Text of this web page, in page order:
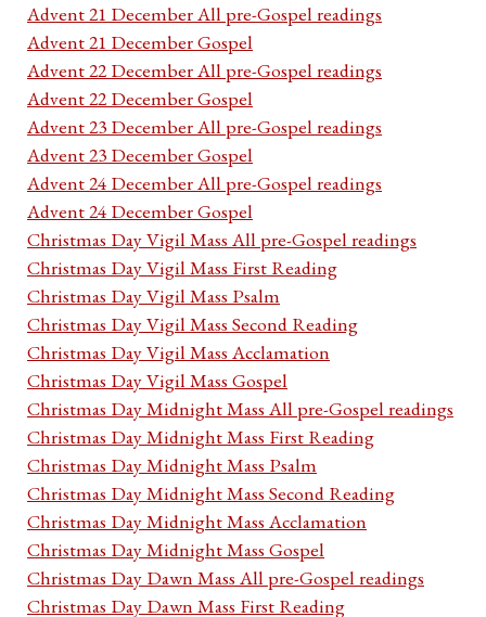
Advent 21 December All pre-Gospel readings
Advent 21 December Gospel
Advent 22 December All pre-Gospel readings
Advent 22 December Gospel
Advent 23 December All pre-Gospel readings
Advent 23 December Gospel
Advent 24 December All pre-Gospel readings
Advent 24 December Gospel
Christmas Day Vigil Mass All pre-Gospel readings
Christmas Day Vigil Mass First Reading
Christmas Day Vigil Mass Psalm
Christmas Day Vigil Mass Second Reading
Christmas Day Vigil Mass Acclamation
Christmas Day Vigil Mass Gospel
Christmas Day Midnight Mass All pre-Gospel readings
Christmas Day Midnight Mass First Reading
Christmas Day Midnight Mass Psalm
Christmas Day Midnight Mass Second Reading
Christmas Day Midnight Mass Acclamation
Christmas Day Midnight Mass Gospel
Christmas Day Dawn Mass All pre-Gospel readings
Christmas Day Dawn Mass First Reading